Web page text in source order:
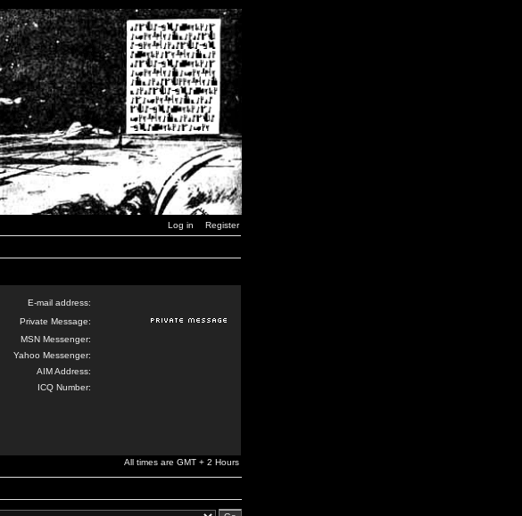
Log in Register
E-mail address:
Private Message:
MSN Messenger:
Yahoo Messenger:
AIM Address:
ICQ Number:
All times are GMT + 2 Hours